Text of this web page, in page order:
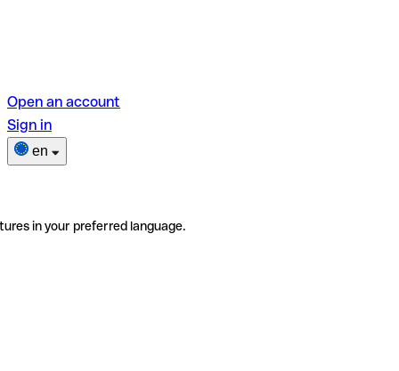
Open an account
Sign in
en
in your preferred language.